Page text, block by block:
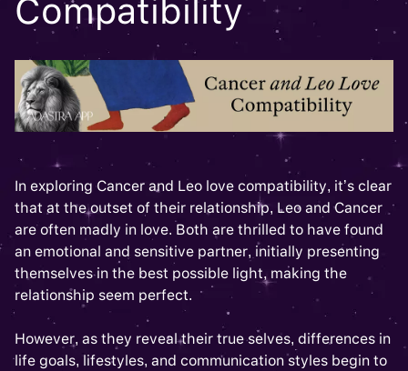
Compatibility
In exploring Cancer and Leo love compatibility, it’s clear
that at the outset of their relationship, Leo and Cancer
are often madly in love. Both are thrilled to have found
an emotional and sensitive partner, initially presenting
themselves in the best possible light, making the
relationship seem perfect.
However, as they reveal their true selves, differences in
life goals, lifestyles, and communication styles begin to